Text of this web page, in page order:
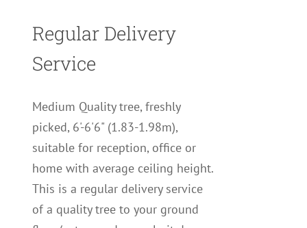
Regular Delivery
Service
Medium Quality tree, freshly
picked, 6'-6'6" (1.83-1.98m),
suitable for reception, office or
home with average ceiling height.
This is a regular delivery service
of a quality tree to your ground